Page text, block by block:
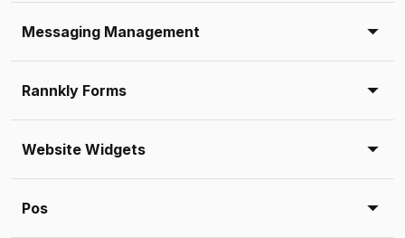
Messaging Management
Rannkly Forms
Website Widgets
Pos